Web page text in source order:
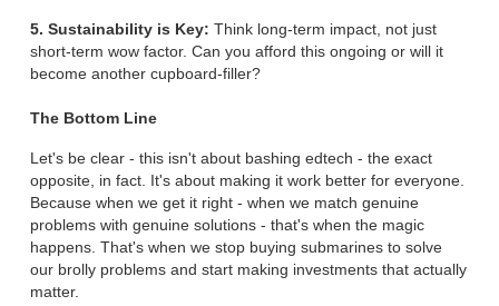
5. Sustainability is Key: Think long-term impact, not just
short-term wow factor. Can you afford this ongoing or will it
become another cupboard-filler?
The Bottom Line
Let's be clear - this isn't about bashing edtech - the exact
opposite, in fact. It's about making it work better for everyone.
Because when we get it right - when we match genuine
problems with genuine solutions - that's when the magic
happens. That's when we stop buying submarines to solve
our brolly problems and start making investments that actually
matter.